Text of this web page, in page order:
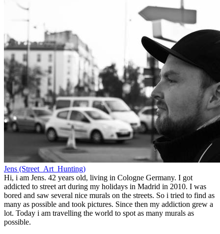
Jens (Street_Art_Hunting)
Hi, i am Jens. 42 years old, living in Cologne Germany. I got
addicted to street art during my holidays in Madrid in 2010. I was
bored and saw several nice murals on the streets. So i tried to find as
many as possible and took pictures. Since then my addiction grew a
lot. Today i am travelling the world to spot as many murals as
possible.